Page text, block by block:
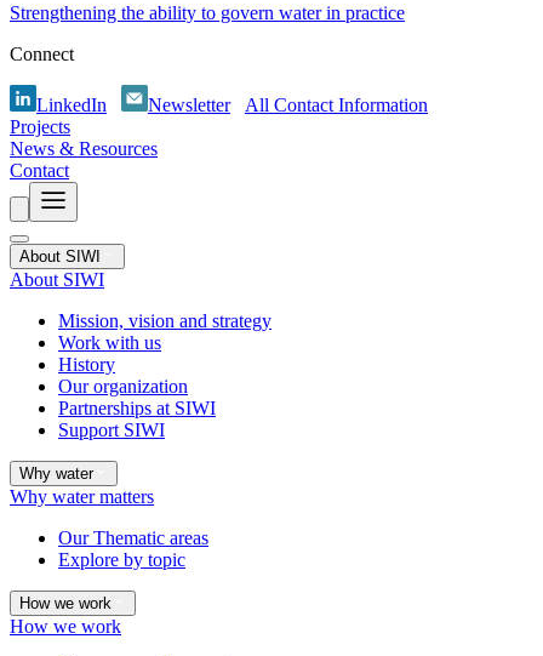
Strengthening the ability to govern water in practice
Connect
LinkedIn Newsletter
All Contact Information
Projects
News & Resources
Contact
About SIWI
About SIWI
Mission, vision and strategy
Work with us
History
Our organization
Partnerships at SIWI
Support SIWI
Why water
Why water matters
Our Thematic areas
Explore by topic
How we work
How we work